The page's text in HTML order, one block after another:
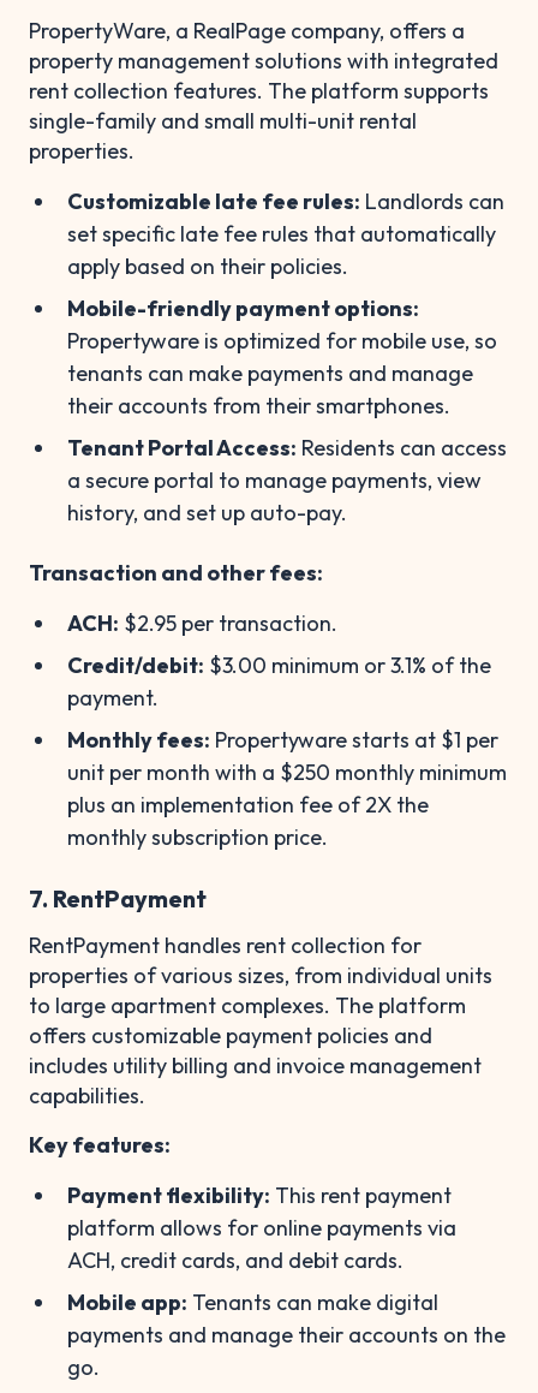
PropertyWare, a RealPage company, offers a
property management solutions with integrated
rent collection features. The platform supports
single-family and small multi-unit rental
properties.
Customizable late fee rules: Landlords can
set specific late fee rules that automatically
apply based on their policies.
Mobile-friendly payment options:
Propertyware is optimized for mobile use, so
tenants can make payments and manage
their accounts from their smartphones.
Tenant Portal Access: Residents can access
a secure portal to manage payments, view
history, and set up auto-pay.
Transaction and other fees:
ACH: $2.95 per transaction.
Credit/debit: $3.00 minimum or 3.1% of the
payment.
Monthly fees: Propertyware starts at $1 per
unit per month with a $250 monthly minimum
plus an implementation fee of 2X the
monthly subscription price.
7. RentPayment
RentPayment handles rent collection for
properties of various sizes, from individual units
to large apartment complexes. The platform
offers customizable payment policies and
includes utility billing and invoice management
capabilities.
Key features:
Payment flexibility: This rent payment
platform allows for online payments via
ACH, credit cards, and debit cards.
Mobile app: Tenants can make digital
payments and manage their accounts on the
go.